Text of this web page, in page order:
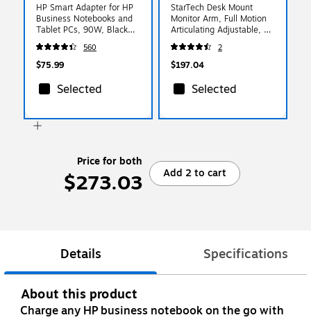
HP Smart Adapter for HP
Business Notebooks and
Tablet PCs, 90W, Black
(G6H43AA#ABA)
560
$75.99
Selected
StarTech Desk Mount
Monitor Arm, Full Motion
Articulating Adjustable, Up
to 32", Silver
(ARMPIVOTHD)
2
$197.04
Selected
Price for both
$273.03 Add 2 to cart
Details Specifications
About this product
Charge any HP business notebook on the go with